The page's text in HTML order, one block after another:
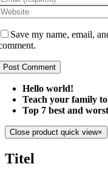
Save my name, email,
Hello world!
Teach your family
Top 7 best and
Close product quick view×
Titel